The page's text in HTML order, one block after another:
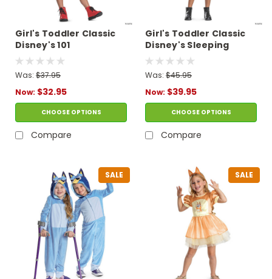
Girl's Toddler Classic
Disney's 101
Dalmatians Cruella
Costume
Was: $37.95
Now: $32.95
CHOOSE OPTIONS
Compare
Girl's Toddler Classic
Disney's Sleeping
Beauty Maleficent
Costume
Was: $45.95
Now: $39.95
CHOOSE OPTIONS
Compare
SALE SALE